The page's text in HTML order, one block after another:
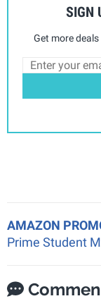
SIGN
Get more
AMAZON
Prime Student